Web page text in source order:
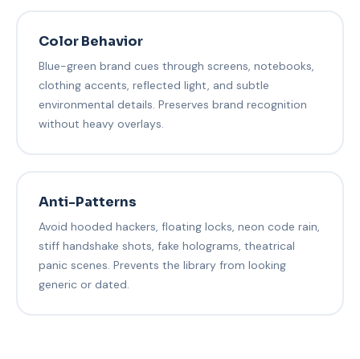
Color Behavior
Blue-green brand cues through screens, notebooks,
clothing accents, reflected light, and subtle
environmental details. Preserves brand recognition
without heavy overlays.
Anti-Patterns
Avoid hooded hackers, floating locks, neon code rain,
stiff handshake shots, fake holograms, theatrical
panic scenes. Prevents the library from looking
generic or dated.